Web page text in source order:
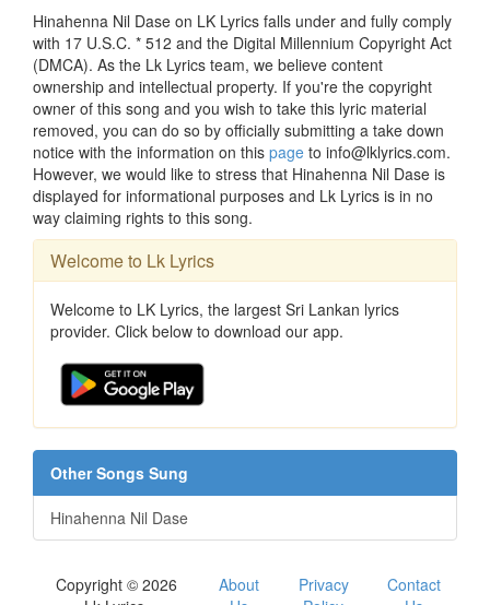
Hinahenna Nil Dase on LK Lyrics falls under and fully comply
with 17 U.S.C. * 512 and the Digital Millennium Copyright Act
(DMCA). As the Lk Lyrics team, we believe content
ownership and intellectual property. If you're the copyright
owner of this song and you wish to take this lyric material
removed, you can do so by officially submitting a take down
notice with the information on this page to info@lklyrics.com.
However, we would like to stress that Hinahenna Nil Dase is
displayed for informational purposes and Lk Lyrics is in no
way claiming rights to this song.
Welcome to Lk Lyrics
Welcome to LK Lyrics, the largest Sri Lankan lyrics
provider. Click below to download our app.
Other Songs Sung
Hinahenna Nil Dase
Copyright © 2026
About
Privacy
Contact